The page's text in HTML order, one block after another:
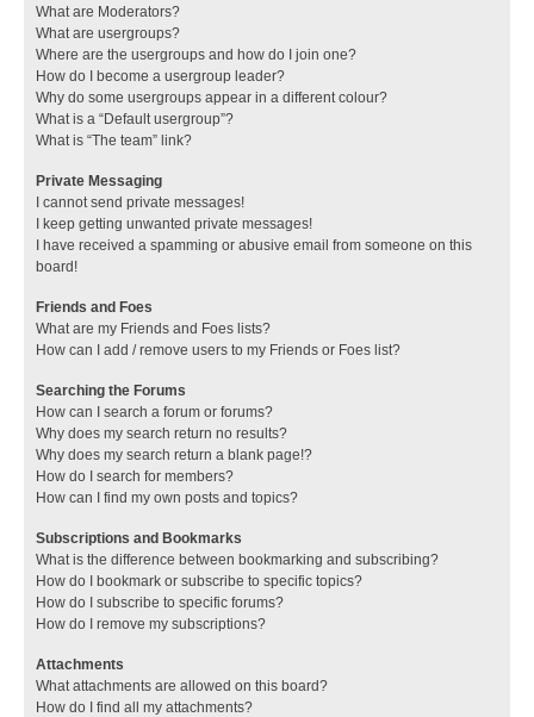
What are Moderators?
What are usergroups?
Where are the usergroups and how do I join one?
How do I become a usergroup leader?
Why do some usergroups appear in a different colour?
What is a “Default usergroup”?
What is “The team” link?
Private Messaging
I cannot send private messages!
I keep getting unwanted private messages!
I have received a spamming or abusive email from someone on this
board!
Friends and Foes
What are my Friends and Foes lists?
How can I add / remove users to my Friends or Foes list?
Searching the Forums
How can I search a forum or forums?
Why does my search return no results?
Why does my search return a blank page!?
How do I search for members?
How can I find my own posts and topics?
Subscriptions and Bookmarks
What is the difference between bookmarking and subscribing?
How do I bookmark or subscribe to specific topics?
How do I subscribe to specific forums?
How do I remove my subscriptions?
Attachments
What attachments are allowed on this board?
How do I find all my attachments?